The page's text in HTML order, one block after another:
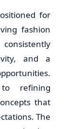
for
fashion
and a
refining
that
The